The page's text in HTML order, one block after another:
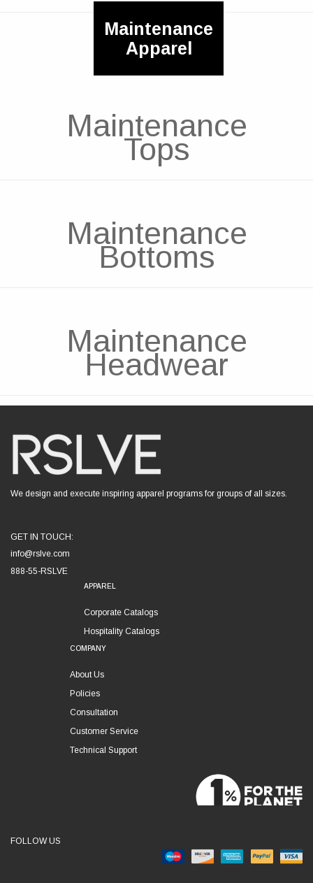
Maintenance
Apparel
Maintenance
Tops
Maintenance
Bottoms
Maintenance
Headwear
We design and execute inspiring apparel programs for groups of all sizes.
GET IN TOUCH:
info@rslve.com
888-55-RSLVE
APPAREL
Corporate Catalogs
Hospitality Catalogs
COMPANY
About Us
Policies
Consultation
Customer Service
Technical Support
FOLLOW US